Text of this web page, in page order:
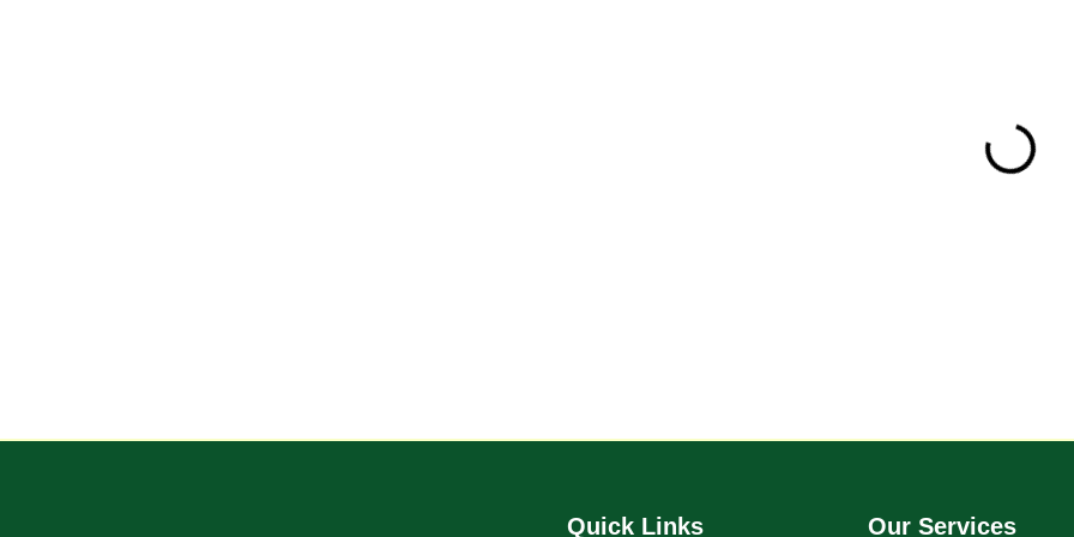
Quick Links Our Services